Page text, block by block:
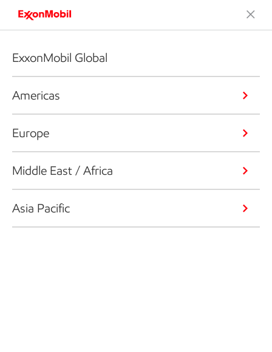
ExxonMobil Global
Americas
Europe
Middle East / Africa
Asia Pacific